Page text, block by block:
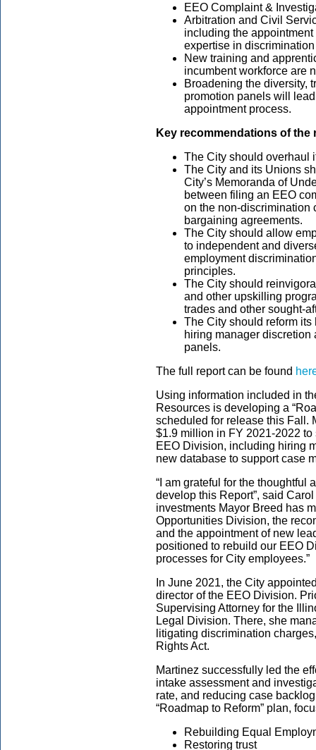
EEO Complaint &
Arbitration and Civil
including the
expertise in
New training and
incumbent workforce are
Broadening the diversity,
promotion panels will
appointment process.
Key recommendations of the
The City should overhaul
The City and its Unions
City’s Memoranda of
between filing an EEO
on the non-discrimination
bargaining agreements.
The City should allow
to independent and
employment
principles.
The City should
and other upskilling
trades and other sought-
The City should reform
hiring manager
panels.
The full report can be found
Using information included in
Resources is developing a
scheduled for release this Fall.
$1.9 million in FY 2021-2022
EEO Division, including hiring
new database to support case
“I am grateful for the thoughtful
develop this Report”, said
investments Mayor Breed has
Opportunities Division, the
and the appointment of new
positioned to rebuild our EEO
processes for City employees.”
In June 2021, the City
director of the EEO Division.
Supervising Attorney for the
Legal Division. There, she
litigating discrimination
Rights Act.
Martinez successfully led the
intake assessment and
rate, and reducing case
“Roadmap to Reform” plan,
Rebuilding Equal
Restoring trust